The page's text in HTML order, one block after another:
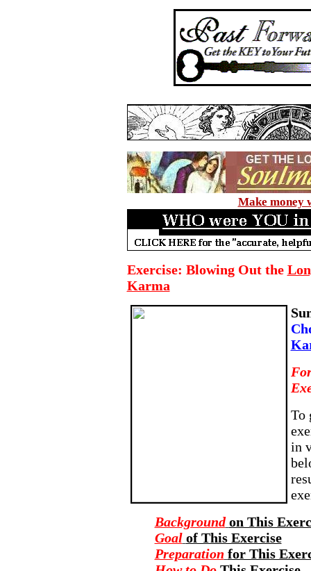
Make money
Exercise: Blowing Out the
Karma
To
in
Background on This
Goal of This Exercise
Preparation for This